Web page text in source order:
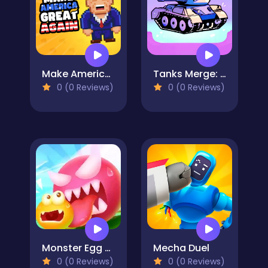
Make America Great Again
0 (0 Reviews)
Tanks Merge: Tank War Blitz
0 (0 Reviews)
Monster Egg Brawl
0 (0 Reviews)
Mecha Duel
0 (0 Reviews)